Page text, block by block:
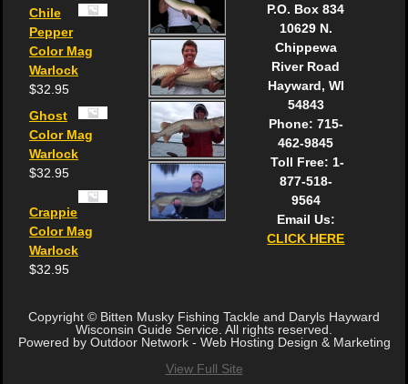
Chile
Pepper
Color Mag
Warlock
$32.95
Ghost
Color Mag
Warlock
$32.95
Crappie
Color Mag
Warlock
$32.95
P.O. Box 834
10629 N.
Chippewa
River Road
Hayward, WI
54843
Phone: 715-
462-9845
Toll Free: 1-
877-518-
9564
Email Us:
CLICK HERE
Copyright © Bitten Musky Fishing Tackle and Daryls Hayward
Wisconsin Guide Service. All rights reserved.
Powered by Outdoor Network - Web Hosting Design & Marketing
View Full Site